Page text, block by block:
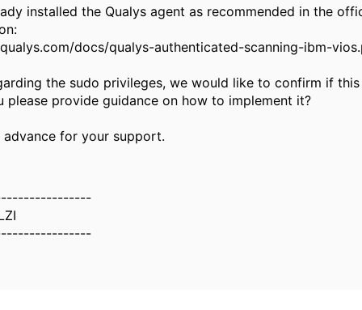
installed the Qualys agent as recommended in the
docs/qualys-authenticated-scanning-ibm-
the sudo privileges, we would like to confirm if
please provide guidance on how to implement it?
advance for your support.